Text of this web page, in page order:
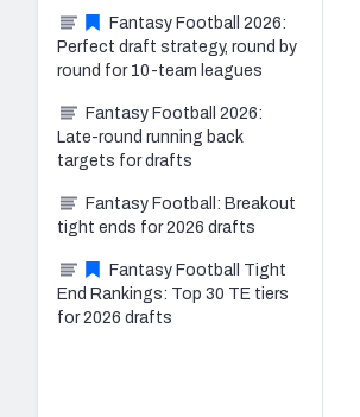
Fantasy Football 2026:
Perfect draft strategy, round by
round for 10-team leagues
Fantasy Football 2026:
Late-round running back
targets for drafts
Fantasy Football: Breakout
tight ends for 2026 drafts
Fantasy Football Tight
End Rankings: Top 30 TE tiers
for 2026 drafts